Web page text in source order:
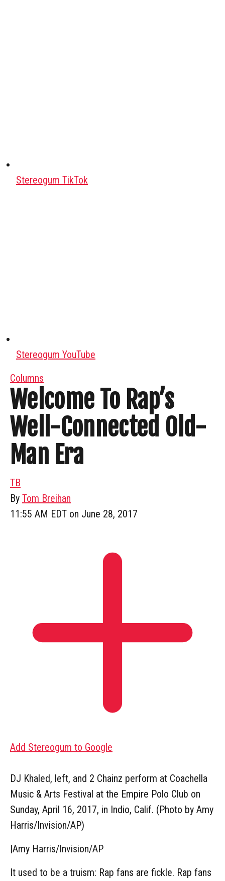
Stereogum TikTok
Stereogum YouTube
Columns
Welcome To Rap’s
Well-Connected Old-
Man Era
TB
By Tom Breihan
11:55 AM EDT on June 28, 2017
Add Stereogum to Google
DJ Khaled, left, and 2 Chainz perform at Coachella
Music & Arts Festival at the Empire Polo Club on
Sunday, April 16, 2017, in Indio, Calif. (Photo by Amy
Harris/Invision/AP)
|Amy Harris/Invision/AP
It used to be a truism: Rap fans are fickle. Rap fans